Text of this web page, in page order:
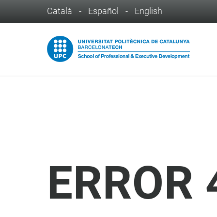
Català - Español - English
ERROR